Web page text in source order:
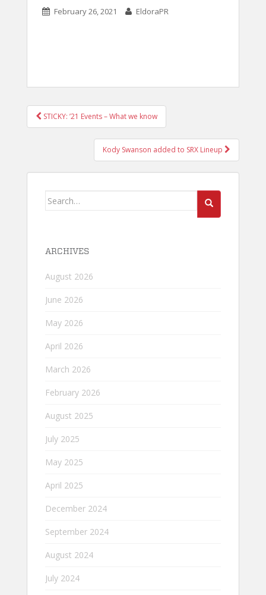
February 26, 2021 EldoraPR
POST
NAVIGATION
STICKY: ’21 Events – What we know
Kody Swanson added to SRX Lineup
Search
ARCHIVES
August 2026
June 2026
May 2026
April 2026
March 2026
February 2026
August 2025
July 2025
May 2025
April 2025
December 2024
September 2024
August 2024
July 2024